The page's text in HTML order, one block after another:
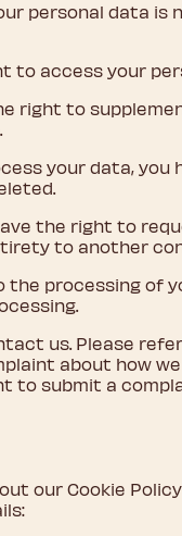
personal data is
to access your
right to
your data,
the right to
to another
processing of
us. Please
about how
to submit a
our Cookie